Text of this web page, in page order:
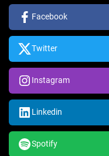
Facebook
Twitter
Instagram
Linkedin
Spotify